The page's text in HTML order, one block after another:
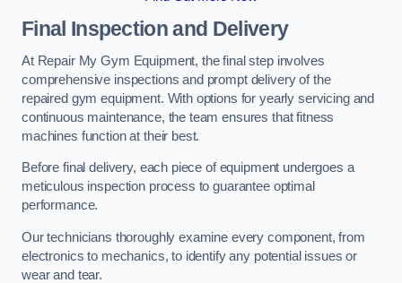
Final Inspection and Delivery
At Repair My Gym Equipment, the final step involves
comprehensive inspections and prompt delivery of the
repaired gym equipment. With options for yearly servicing and
continuous maintenance, the team ensures that fitness
machines function at their best.
Before final delivery, each piece of equipment undergoes a
meticulous inspection process to guarantee optimal
performance.
Our technicians thoroughly examine every component, from
electronics to mechanics, to identify any potential issues or
wear and tear.